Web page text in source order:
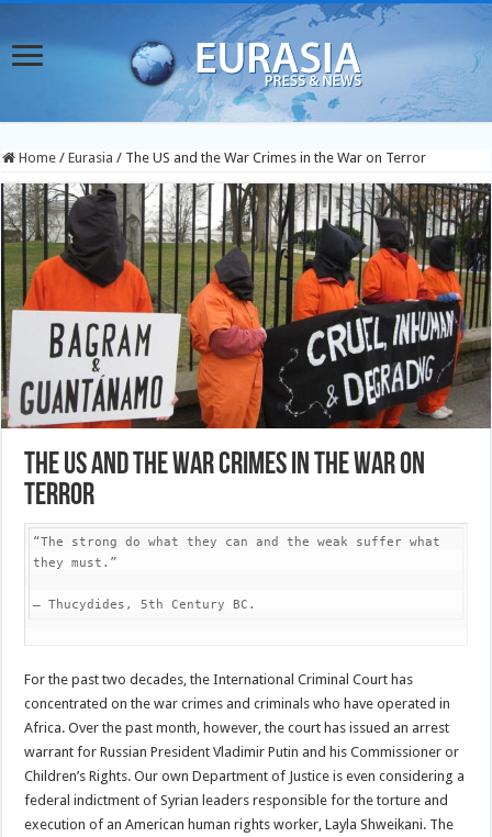
Home / Eurasia / The US and the War Crimes in the War on Terror
The US and the War Crimes in the War on
Terror
“The strong do what they can and the weak suffer what
they must.”
– Thucydides, 5th Century BC.
For the past two decades, the International Criminal Court has
concentrated on the war crimes and criminals who have operated in
Africa. Over the past month, however, the court has issued an arrest
warrant for Russian President Vladimir Putin and his Commissioner or
Children’s Rights. Our own Department of Justice is even considering a
federal indictment of Syrian leaders responsible for the torture and
execution of an American human rights worker, Layla Shweikani. The